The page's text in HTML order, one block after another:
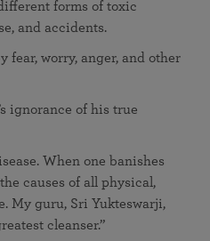
forms of toxic
and accidents.
fear, worry, anger, and other
ignorance of his true
When one banishes
causes of all physical,
My guru, Sri Yukteswarji,
cleanser.”